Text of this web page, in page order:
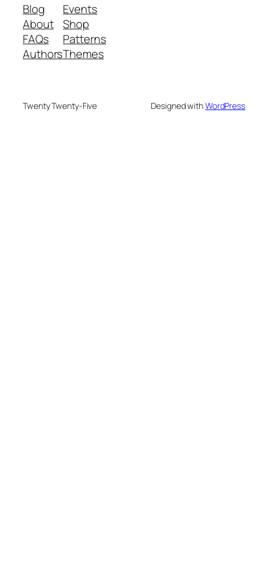
Blog
About
FAQs
Authors
Events
Shop
Patterns
Themes
Twenty Twenty-Five Designed withWordPress